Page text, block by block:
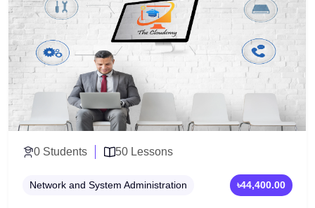
0 Students 50 Lessons
Network and System Administration ৳44,400.00